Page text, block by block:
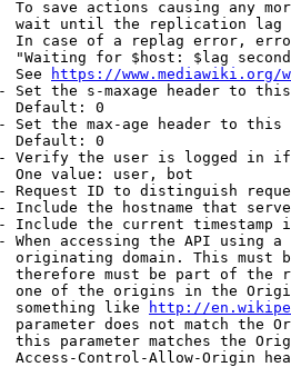
To save actions causing any
wait until the replication
In case of a replag error,
"Waiting for $host: $lag
See
https://www.mediawiki.org/
Set the s-maxage header to
Default: 0
Set the max-age header to
Default: 0
Verify the user is logged in
One value: user, bot
Request ID to distinguish
Include the hostname that
Include the current timestamp
When accessing the API using
originating domain. This must
therefore must be part of the
one of the origins in the
something like
http://
parameter does not match the
this parameter matches the
Access-Control-Allow-Origin